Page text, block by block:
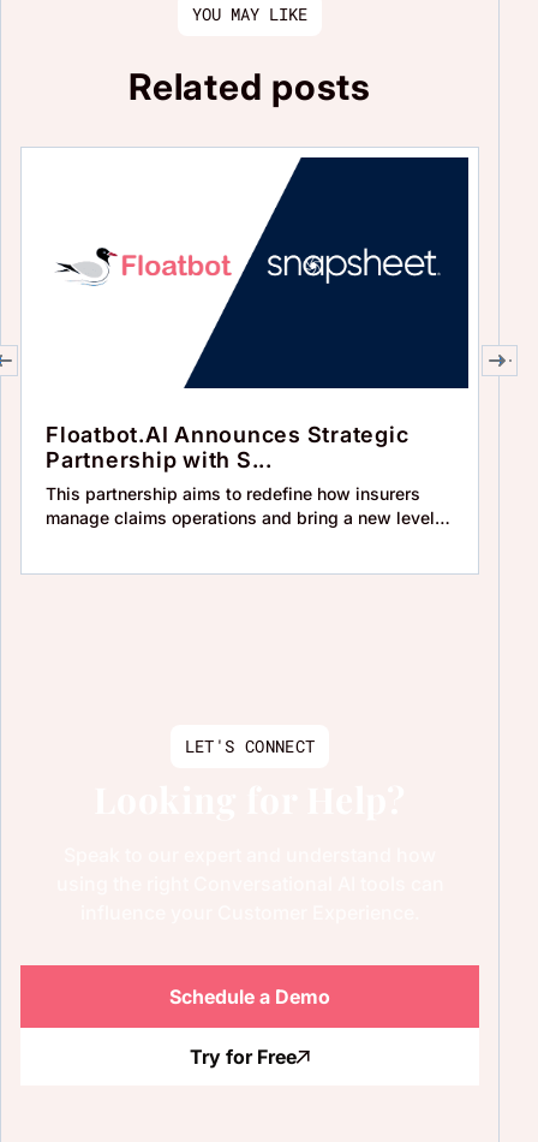
YOU MAY LIKE
Related posts
Floatbot.AI Announces Strategic
Partnership with S...
This partnership aims to redefine how insurers
manage claims operations and bring a new level
LET'S CONNECT
Schedule a Demo
Try for Free